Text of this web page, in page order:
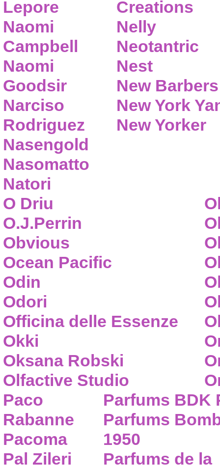
Lepore
Naomi
Campbell
Naomi
Goodsir
Narciso
Rodriguez
Nasengold
Nasomatto
Natori
Creations
Nelly
Neotantric
Nest
New Barbers
New York
New Yorker
O Driu
O.J.Perrin
Obvious
Ocean Pacific
Odin
Odori
Officina delle Essenze
Okki
Oksana Robski
Olfactive Studio
Paco
Rabanne
Pacoma
Pal Zileri
Parfums BDK
Parfums
1950
Parfums de la